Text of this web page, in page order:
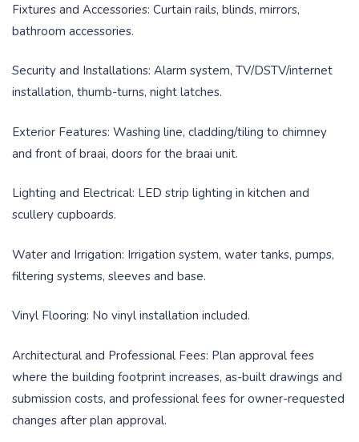
Fixtures and Accessories: Curtain rails, blinds, mirrors,
bathroom accessories.
Security and Installations: Alarm system, TV/DSTV/internet
installation, thumb-turns, night latches.
Exterior Features: Washing line, cladding/tiling to chimney
and front of braai, doors for the braai unit.
Lighting and Electrical: LED strip lighting in kitchen and
scullery cupboards.
Water and Irrigation: Irrigation system, water tanks, pumps,
filtering systems, sleeves and base.
Vinyl Flooring: No vinyl installation included.
Architectural and Professional Fees: Plan approval fees
where the building footprint increases, as-built drawings and
submission costs, and professional fees for owner-requested
changes after plan approval.